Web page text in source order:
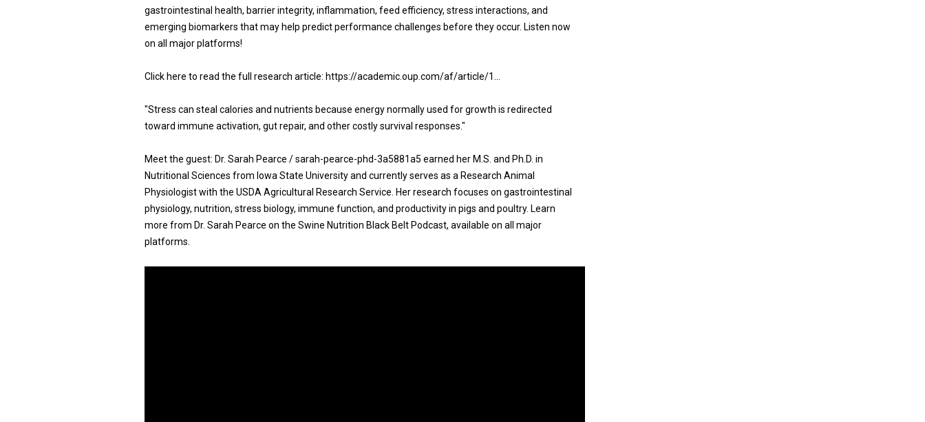
gastrointestinal health, barrier integrity, inflammation, feed efficiency, stress interactions, and
emerging biomarkers that may help predict performance challenges before they occur. Listen now
on all major platforms!
Click here to read the full research article: https://academic.oup.com/af/article/1...
"Stress can steal calories and nutrients because energy normally used for growth is redirected
toward immune activation, gut repair, and other costly survival responses."
Meet the guest: Dr. Sarah Pearce / sarah-pearce-phd-3a5881a5 earned her M.S. and Ph.D. in
Nutritional Sciences from Iowa State University and currently serves as a Research Animal
Physiologist with the USDA Agricultural Research Service. Her research focuses on gastrointestinal
physiology, nutrition, stress biology, immune function, and productivity in pigs and poultry. Learn
more from Dr. Sarah Pearce on the Swine Nutrition Black Belt Podcast, available on all major
platforms.